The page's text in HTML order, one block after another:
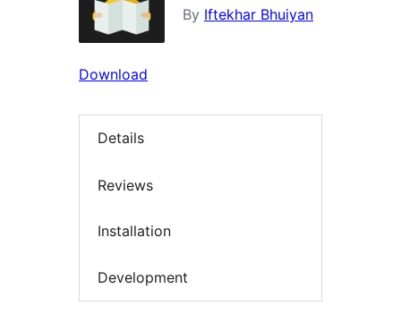
By Iftekhar Bhuiyan
Download
Details
Reviews
Installation
Development